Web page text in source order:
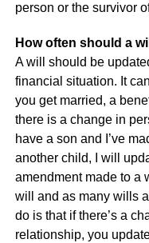
person or the survivor
How often should a
A will should be
financial situation. It
you get married, a
there is a change in
have a son and I’ve
another child, I will
amendment made to a
will and as many wills
do is that if there’s a
relationship, you